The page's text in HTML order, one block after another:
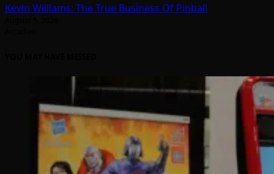
Kevin Williams: The True Business Of Pinball